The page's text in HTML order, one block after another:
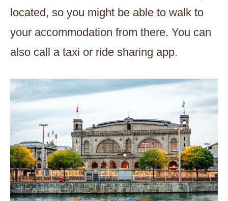
located, so you might be able to walk to
your accommodation from there. You can
also call a taxi or ride sharing app.